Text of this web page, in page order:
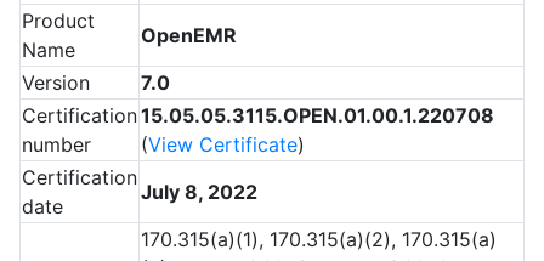
Product
Name
OpenEMR
Version
7.0
Certification
number
15.05.05.3115.OPEN.01.00.1.220708
(View Certificate)
Certification
date
July 8, 2022
170.315(a)(1), 170.315(a)(2), 170.315(a)